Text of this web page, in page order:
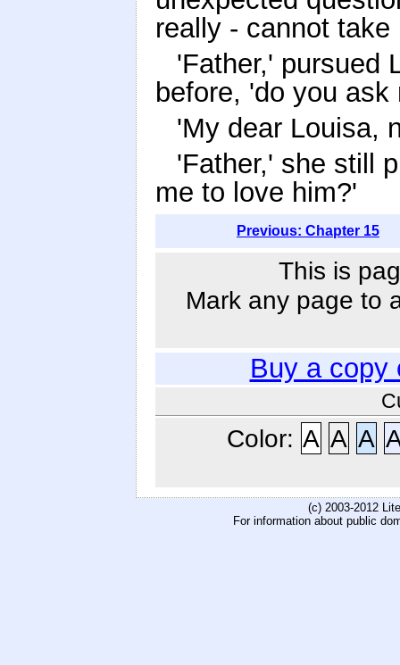
really - cannot
'Father,' pursued
before, 'do you
'My dear Louisa,
'Father,' she still
me to love him?'
Previous: Chapter 15
This is
Mark any page to
Buy a
Color: A A A
(c) 2003-2012
For information about public